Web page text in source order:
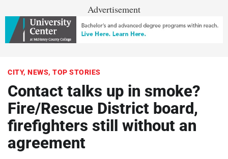
Advertisement
CITY, NEWS, TOP STORIES
Contact talks up in smoke?
Fire/Rescue District board,
firefighters still without an
agreement